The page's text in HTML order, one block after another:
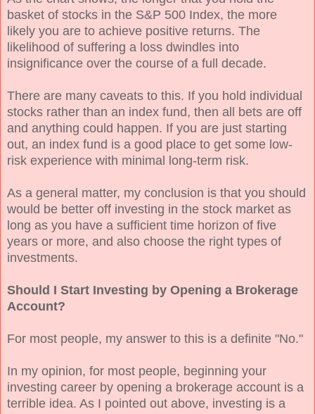
basket of stocks in the S&P 500 Index, the more
likely you are to achieve positive returns. The
likelihood of suffering a loss dwindles into
insignificance over the course of a full decade.
There are many caveats to this. If you hold individual
stocks rather than an index fund, then all bets are off
and anything could happen. If you are just starting
out, an index fund is a good place to get some low-
risk experience with minimal long-term risk.
As a general matter, my conclusion is that you should
would be better off investing in the stock market as
long as you have a sufficient time horizon of five
years or more, and also choose the right types of
investments.
Should I Start Investing by Opening a Brokerage
Account?
For most people, my answer to this is a definite "No."
In my opinion, for most people, beginning your
investing career by opening a brokerage account is a
terrible idea. As I pointed out above, investing is a